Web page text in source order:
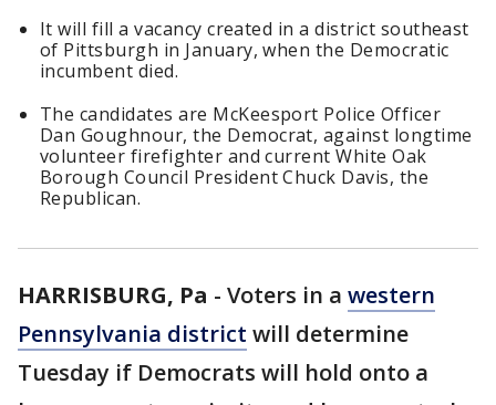
It will fill a vacancy created in a district southeast
of Pittsburgh in January, when the Democratic
incumbent died.
The candidates are McKeesport Police Officer
Dan Goughnour, the Democrat, against longtime
volunteer firefighter and current White Oak
Borough Council President Chuck Davis, the
Republican.
HARRISBURG, Pa - Voters in a western
Pennsylvania district will determine
Tuesday if Democrats will hold onto a